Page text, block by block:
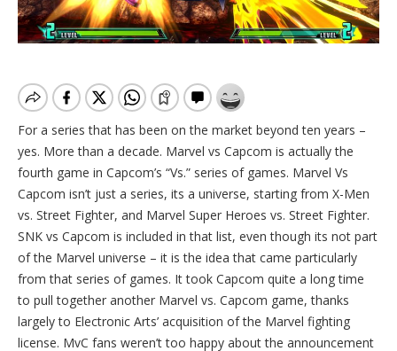
For a series that has been on the market beyond ten years –
yes. More than a decade. Marvel vs Capcom is actually the
fourth game in Capcom’s “Vs.” series of games. Marvel Vs
Capcom isn’t just a series, its a universe, starting from X-Men
vs. Street Fighter, and Marvel Super Heroes vs. Street Fighter.
SNK vs Capcom is included in that list, even though its not part
of the Marvel universe – it is the idea that came particularly
from that series of games. It took Capcom quite a long time
to pull together another Marvel vs. Capcom game, thanks
largely to Electronic Arts’ acquisition of the Marvel fighting
license. MvC fans weren’t too happy about the announcement